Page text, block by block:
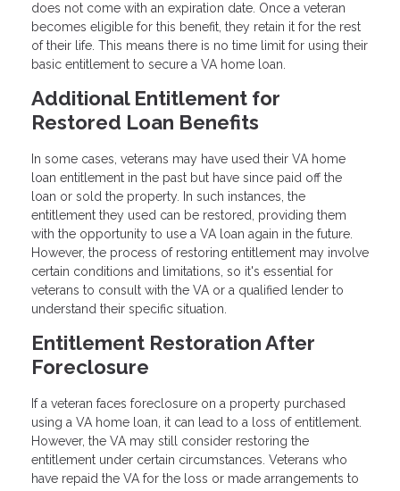
does not come with an expiration date. Once a veteran
becomes eligible for this benefit, they retain it for the rest
of their life. This means there is no time limit for using their
basic entitlement to secure a VA home loan.
Additional Entitlement for
Restored Loan Benefits
In some cases, veterans may have used their VA home
loan entitlement in the past but have since paid off the
loan or sold the property. In such instances, the
entitlement they used can be restored, providing them
with the opportunity to use a VA loan again in the future.
However, the process of restoring entitlement may involve
certain conditions and limitations, so it's essential for
veterans to consult with the VA or a qualified lender to
understand their specific situation.
Entitlement Restoration After
Foreclosure
If a veteran faces foreclosure on a property purchased
using a VA home loan, it can lead to a loss of entitlement.
However, the VA may still consider restoring the
entitlement under certain circumstances. Veterans who
have repaid the VA for the loss or made arrangements to